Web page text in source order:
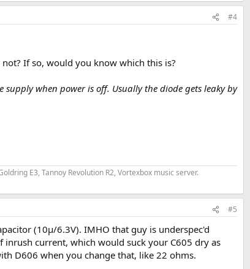
#4
If so, would you know which this is?
when power is off. Usually the diode gets leaky by
E3, Tannoy Revolution R2, Vortexbox music server.
#5
(10µ/6.3V). IMHO that guy is underspec'd
current, which would suck your C605 dry as
D606 when you change that, like 22 ohms.